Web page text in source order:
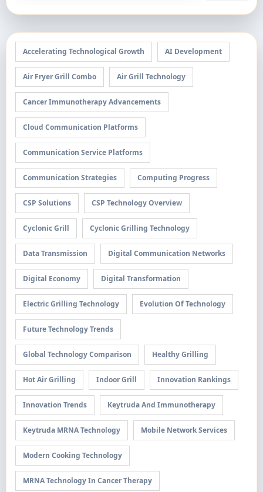
Accelerating Technological Growth AI Development
Air Fryer Grill Combo Air Grill Technology
Cancer Immunotherapy Advancements
Cloud Communication Platforms
Communication Service Platforms
Communication Strategies Computing Progress
CSP Solutions CSP Technology Overview
Cyclonic Grill Cyclonic Grilling Technology
Data Transmission Digital Communication Networks
Digital Economy Digital Transformation
Electric Grilling Technology Evolution Of Technology
Future Technology Trends
Global Technology Comparison Healthy Grilling
Hot Air Grilling Indoor Grill Innovation Rankings
Innovation Trends Keytruda And Immunotherapy
Keytruda MRNA Technology Mobile Network Services
Modern Cooking Technology
MRNA Technology In Cancer Therapy